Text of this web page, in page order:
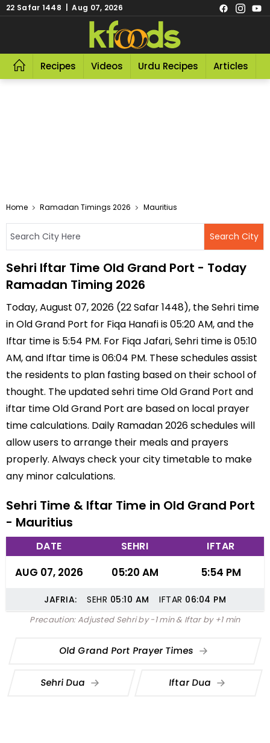
22 Safar 1448 | Aug 07, 2026
Recipes Videos Urdu Recipes Articles
Home Ramadan Timings 2026 Mauritius
Sehri Iftar Time Old Grand Port - Today
Ramadan Timing 2026
Today, August 07, 2026 (22 Safar 1448), the Sehri time
in Old Grand Port for Fiqa Hanafi is 05:20 AM, and the
Iftar time is 5:54 PM. For Fiqa Jafari, Sehri time is 05:10
AM, and Iftar time is 06:04 PM. These schedules assist
the residents to plan fasting based on their school of
thought. The updated sehri time Old Grand Port and
iftar time Old Grand Port are based on local prayer
time calculations. Daily Ramadan 2026 schedules will
allow users to arrange their meals and prayers
properly. Always check your city timetable to make
any minor calculations.
Sehri Time & Iftar Time in Old Grand Port
- Mauritius
DATE SEHRI IFTAR
AUG 07, 2026 05:20 AM 5:54 PM
JAFRIA: SEHR 05:10 AM IFTAR 06:04 PM
Precaution: Adjusted Sehri by -1 min & Iftar by +1 min
Old Grand Port Prayer Times
Sehri Dua Iftar Dua